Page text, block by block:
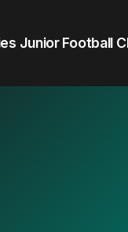
Junior Football